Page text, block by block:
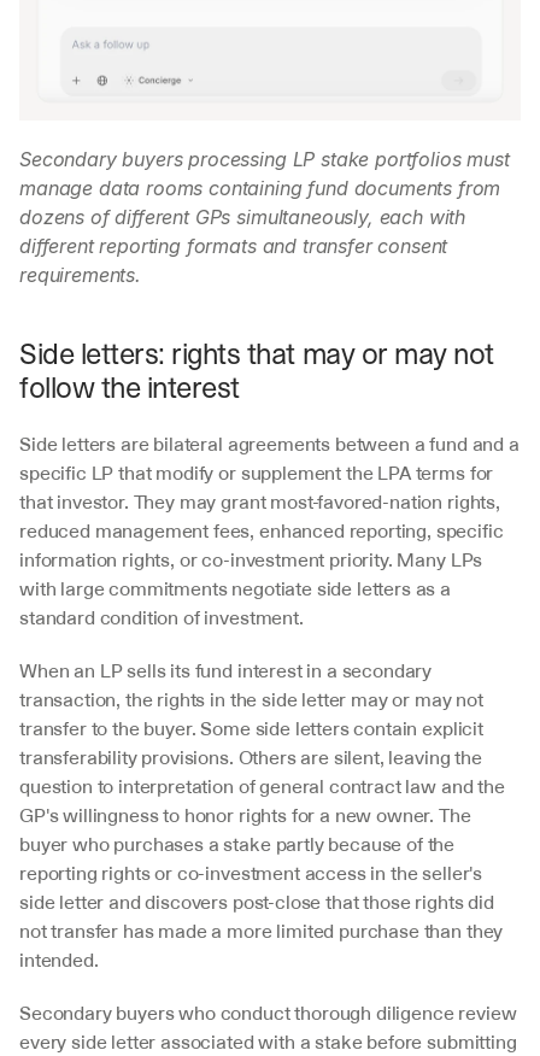
Secondary buyers processing LP stake portfolios must
manage data rooms containing fund documents from
dozens of different GPs simultaneously, each with
different reporting formats and transfer consent
requirements.
Side letters: rights that may or may not
follow the interest
Side letters are bilateral agreements between a fund and a
specific LP that modify or supplement the LPA terms for
that investor. They may grant most-favored-nation rights,
reduced management fees, enhanced reporting, specific
information rights, or co-investment priority. Many LPs
with large commitments negotiate side letters as a
standard condition of investment.
When an LP sells its fund interest in a secondary
transaction, the rights in the side letter may or may not
transfer to the buyer. Some side letters contain explicit
transferability provisions. Others are silent, leaving the
question to interpretation of general contract law and the
GP's willingness to honor rights for a new owner. The
buyer who purchases a stake partly because of the
reporting rights or co-investment access in the seller's
side letter and discovers post-close that those rights did
not transfer has made a more limited purchase than they
intended.
Secondary buyers who conduct thorough diligence review
every side letter associated with a stake before submitting